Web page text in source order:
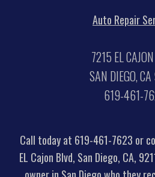
Auto Repair
7215 EL
SAN DIEGO,
619-461-
Call today at 619-461-7623 or
EL Cajon Blvd, San Diego, CA,